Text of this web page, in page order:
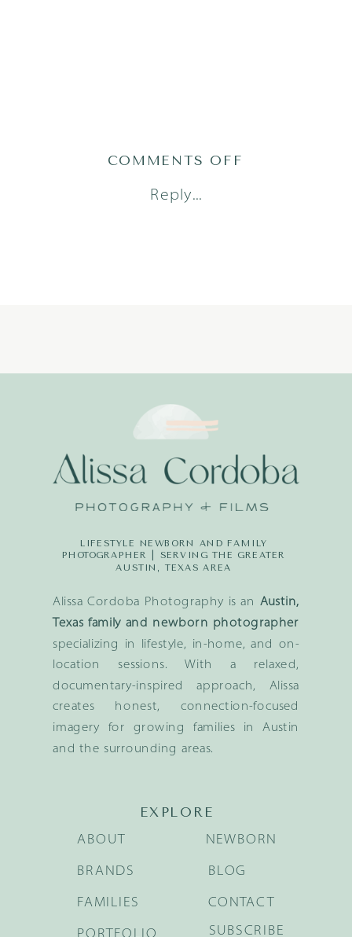
Reply...
COMMENTS OFF
Alissa Cordoba Photography is an Austin,
Texas family and newborn photographer
specializing in lifestyle, in-home, and on-
location sessions. With a relaxed,
documentary-inspired approach, Alissa
creates honest, connection-focused
imagery for growing families in Austin
and the surrounding areas.
LIFESTYLE NEWBORN AND FAMILY
PHOTOGRAPHER | SERVING THE GREATER
AUSTIN, TEXAS AREA
EXPLORE
BRANDS
FAMILIES
NEWBORN
BLOG
ABOUT
CONTACT
SUBSCRIBE